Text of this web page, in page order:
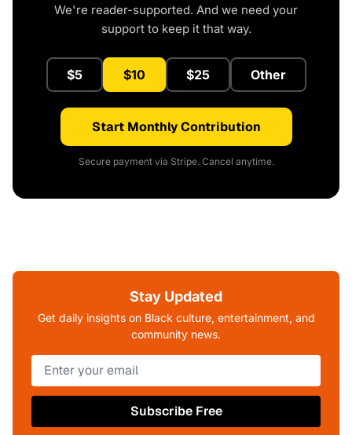
We're reader-supported. And we need your
support to keep it that way.
$5 $10 $25 Other
Start Monthly Contribution
Secure payment via Stripe. Cancel anytime.
Stay Updated
Get daily insights on Black culture, entertainment, and
community news.
Subscribe Free